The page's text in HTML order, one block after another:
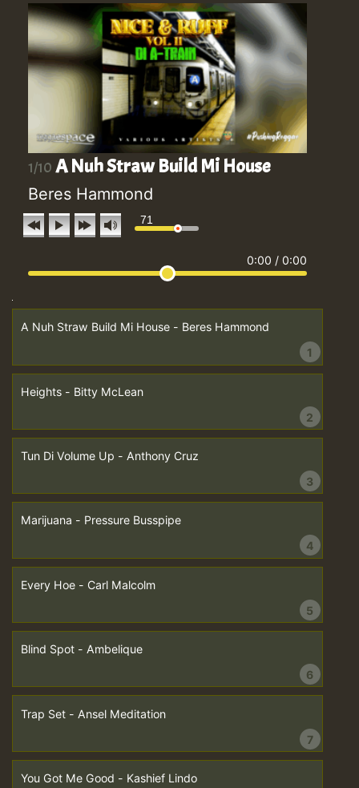
1/10 A Nuh Straw Build Mi House
Beres Hammond
71
0:00 / 0:00
A Nuh Straw Build Mi House - Beres Hammond
1
Heights - Bitty McLean
2
Tun Di Volume Up - Anthony Cruz
3
Marijuana - Pressure Busspipe
4
Every Hoe - Carl Malcolm
5
Blind Spot - Ambelique
6
Trap Set - Ansel Meditation
7
You Got Me Good - Kashief Lindo